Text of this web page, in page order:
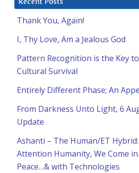
Recent Posts
Thank You, Again!
I, Thy Love, Am a Jealous God
Pattern Recognition is the Key to
Cultural Survival
Entirely Different Phase; An
From Darkness Unto Light, 6
Update
Ashanti – The Human/ET Hybrid:
Attention Humanity, We Come in
Peace…& with Technologies